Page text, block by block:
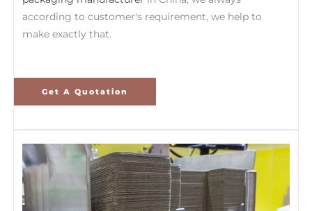
according to customer's requirement, we help to
make exactly that.
Get A Quotation